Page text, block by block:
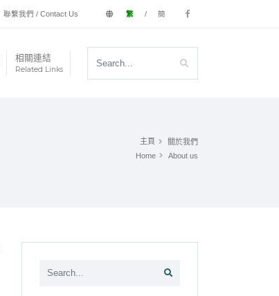
聯繫我們 / Contact Us 繁 / 簡
相關連結
Related Links
主頁
關於我們
Home
About us